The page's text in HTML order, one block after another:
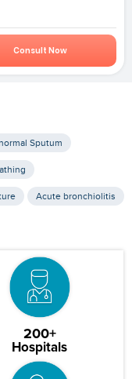
Consult Now
Sputum
Acute bronchiolitis
200+
Hospitals